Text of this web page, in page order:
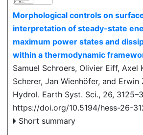
Morphological controls on
interpretation of steady-state
maximum power states and
within a thermodynamic
Samuel Schroers, Olivier Eiff, Axel
Scherer, Jan Wienhöfer, and Erwin
Hydrol. Earth Syst. Sci., 26,
https://doi.org/10.5194/hess-26-
Short summary